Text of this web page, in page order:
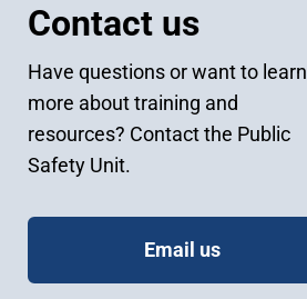
Content
Contact us
Have questions or want to learn
more about training and
resources? Contact the Public
Safety Unit.
Email us